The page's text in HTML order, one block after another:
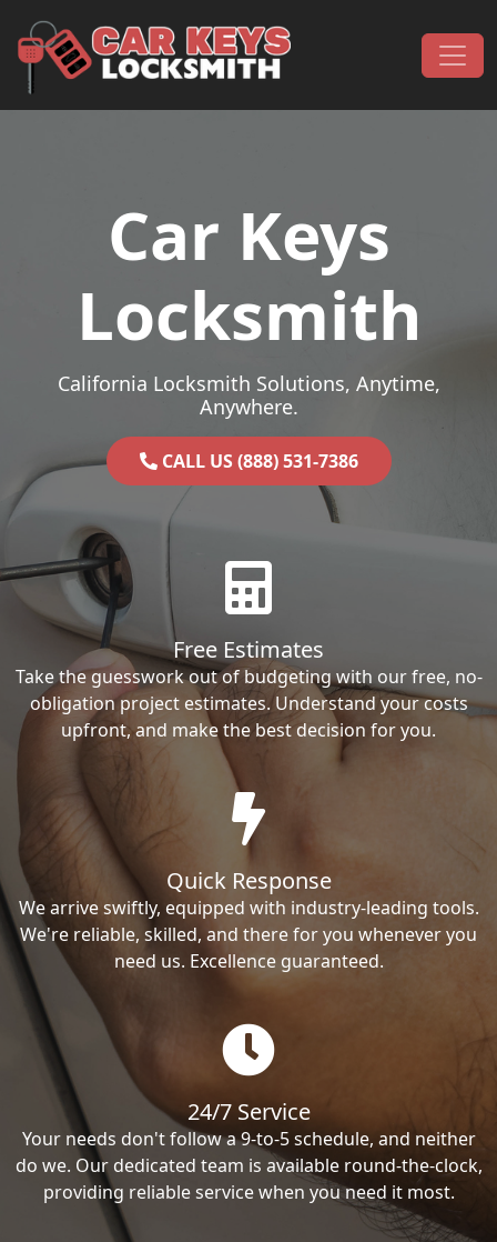
Main Navigation
Car Keys
Locksmith
California Locksmith Solutions, Anytime,
Anywhere.
CALL US (888) 531-7386
Free Estimates
Take the guesswork out of budgeting with our free, no-
obligation project estimates. Understand your costs
upfront, and make the best decision for you.
Quick Response
We arrive swiftly, equipped with industry-leading tools.
We're reliable, skilled, and there for you whenever you
need us. Excellence guaranteed.
24/7 Service
Your needs don't follow a 9-to-5 schedule, and neither
do we. Our dedicated team is available round-the-clock,
providing reliable service when you need it most.